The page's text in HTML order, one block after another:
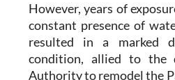
However, years of
constant presence of
resulted in a marked
condition, allied to the
Authority to remodel the